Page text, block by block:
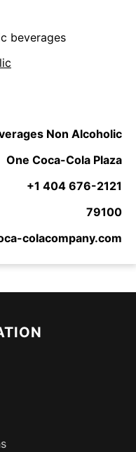
beverages
Non Alcoholic
One Coca-Cola Plaza
+1 404 676-2121
79100
colacompany.com